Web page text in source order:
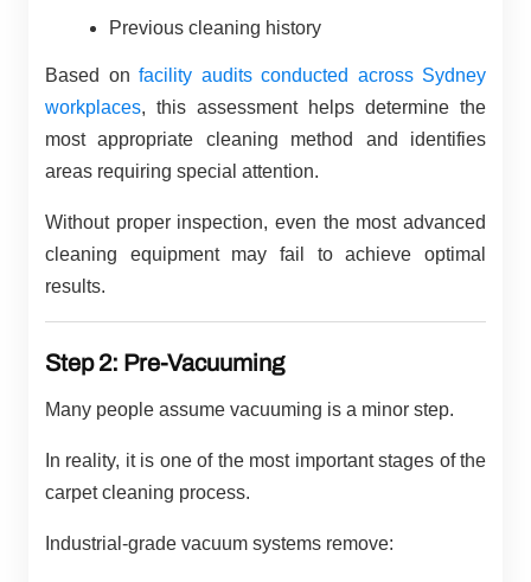
Previous cleaning history
Based on facility audits conducted across Sydney
workplaces, this assessment helps determine the
most appropriate cleaning method and identifies
areas requiring special attention.
Without proper inspection, even the most advanced
cleaning equipment may fail to achieve optimal
results.
Step 2: Pre-Vacuuming
Many people assume vacuuming is a minor step.
In reality, it is one of the most important stages of the
carpet cleaning process.
Industrial-grade vacuum systems remove: